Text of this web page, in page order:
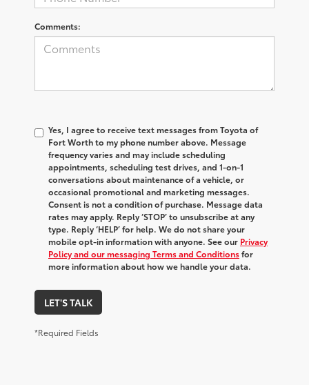
Comments:
Yes, I agree to receive text messages from Toyota of
Fort Worth to my phone number above. Message
frequency varies and may include scheduling
appointments, scheduling test drives, and 1-on-1
conversations about maintenance of a vehicle, or
occasional promotional and marketing messages.
Consent is not a condition of purchase. Message data
rates may apply. Reply ‘STOP’ to unsubscribe at any
type. Reply ‘HELP’ for help. We do not share your
mobile opt-in information with anyone. See our Privacy
Policy and our messaging Terms and Conditionsfor
more information about how we handle your data.
LET'S TALK
*Required Fields